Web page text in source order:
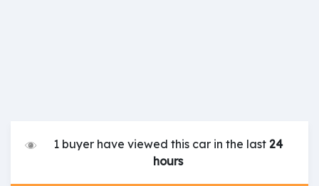
1 buyer have viewed this car in the last24
hours